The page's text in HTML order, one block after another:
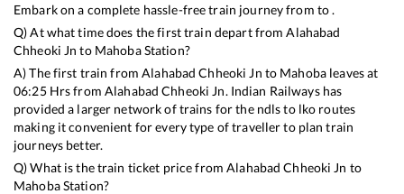
Embark on a complete hassle-free train journey from to .
Q) At what time does the first train depart fromAlahabad
Chheoki Jn to MahobaStation?
A) The first train fromAlahabad Chheoki Jn to Mahobaleaves at
06:25Hrs from Alahabad Chheoki Jn. Indian Railways has
provided a larger network of trains for the ndls to lko routes
making it convenient for every type of traveller to plan train
journeys better.
Q) What is the train ticket price fromAlahabad Chheoki Jn to
MahobaStation?